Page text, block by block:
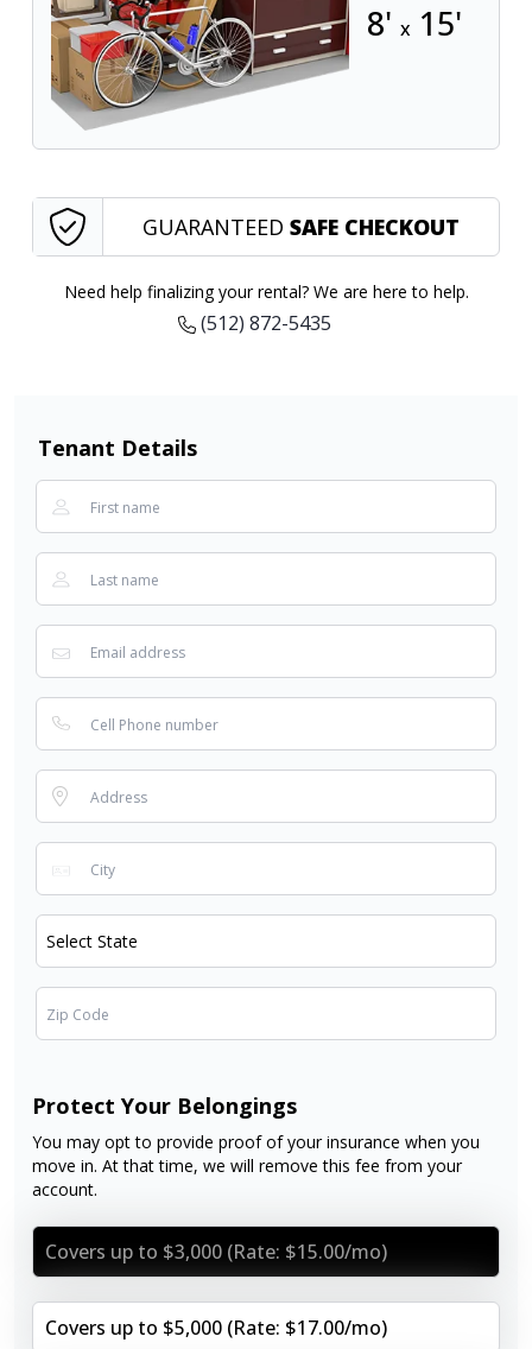
8'x 15'
GUARANTEED SAFE CHECKOUT
Need help finalizing your rental? We are here to help.
(512) 872-5435
Tenant Details
Protect Your Belongings
You may opt to provide proof of your insurance when you
move in. At that time, we will remove this fee from your
account.
Covers up to $3,000 (Rate: $15.00/mo)
Covers up to $5,000 (Rate: $17.00/mo)